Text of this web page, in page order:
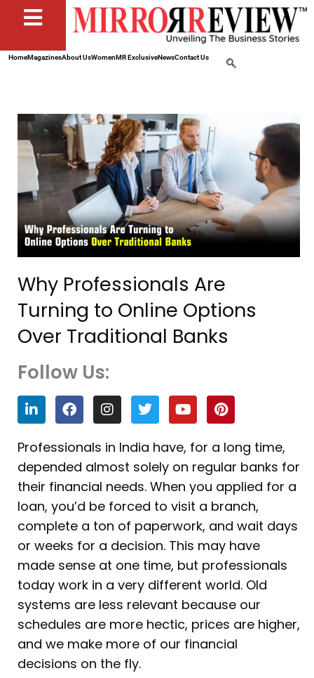
HomeMagazinesAbout UsWomenMR ExclusiveNewsContact Us
Why Professionals Are
Turning to Online Options
Over Traditional Banks
Follow Us:
L
i
n
k
e
d
i
n
F
a
c
e
b
o
o
k
I
n
s
t
a
g
r
a
m
T
w
i
t
t
e
r
Y
o
u
t
u
b
e
P
i
n
t
e
r
e
s
t
Professionals in India have, for a long time,
depended almost solely on regular banks for
their financial needs. When you applied for a
loan, you’d be forced to visit a branch,
complete a ton of paperwork, and wait days
or weeks for a decision. This may have
made sense at one time, but professionals
today work in a very different world. Old
systems are less relevant because our
schedules are more hectic, prices are higher,
and we make more of our financial
decisions on the fly.